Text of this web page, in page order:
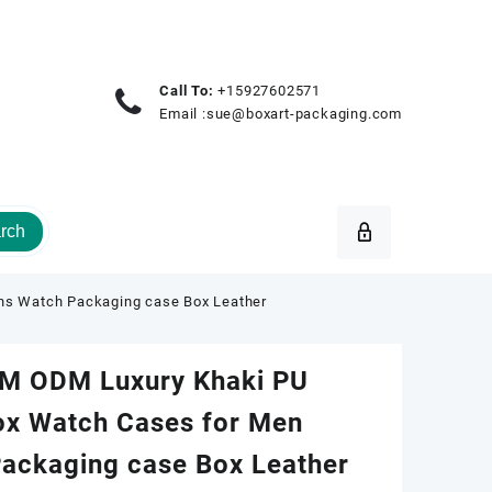
Call To: +15927602571
Email :sue@boxart-packaging.com
Watch Packaging case Box Leather
ODM Luxury Khaki PU
Watch Cases for Men
case Box Leather